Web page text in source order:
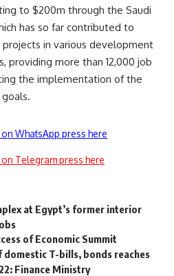
to $200m through the Saudi
has so far contributed to
in various development
providing more than 12,000 job
the implementation of the
WhatsApp press here
Telegram press here
at Egypt’s former interior
of Economic Summit
T-bills, bonds reaches
Finance Ministry